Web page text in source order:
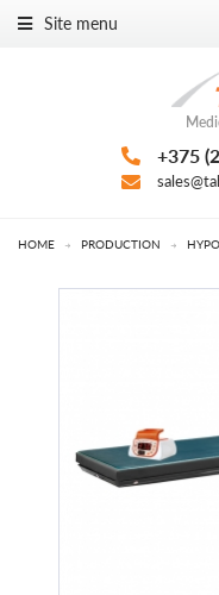
Site menu
+375
HOME → PRODUCTION →